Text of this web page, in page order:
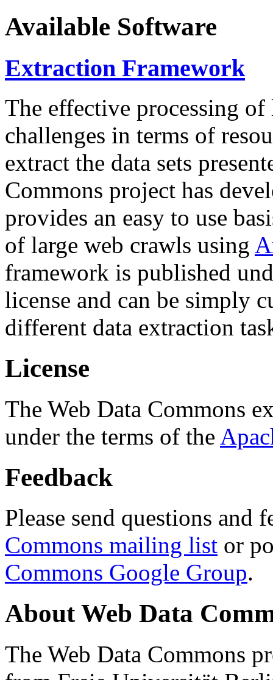
Available Software
Extraction Framework
The effective processing of
challenges in terms of
extract the data sets
Commons project has
provides an easy to use
of large web crawls using
framework is published
license and can be simply
different data extraction
License
The Web Data Commons
under the terms of the
Feedback
Please send questions and
Commons mailing list or
Commons Google Group.
About Web Data
The Web Data Commons